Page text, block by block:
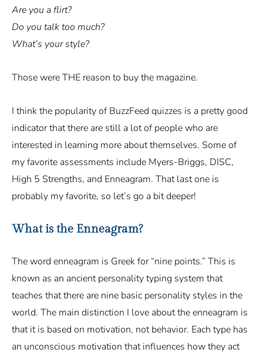
Are you a flirt?
Do you talk too much?
What’s your style?
Those were THE reason to buy the magazine.
I think the popularity of BuzzFeed quizzes is a pretty good
indicator that there are still a lot of people who are
interested in learning more about themselves. Some of
my favorite assessments include Myers-Briggs, DISC,
High 5 Strengths, and Enneagram. That last one is
probably my favorite, so let’s go a bit deeper!
What is the Enneagram?
The word enneagram is Greek for “nine points.” This is
known as an ancient personality typing system that
teaches that there are nine basic personality styles in the
world. The main distinction I love about the enneagram is
that it is based on motivation, not behavior. Each type has
an unconscious motivation that influences how they act